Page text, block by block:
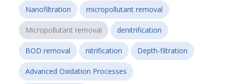
Nanofiltration micropollutant removal
Micropollutant removal denitrification
BOD removal nitrification Depth-filtration
Advanced Oxidation Processes